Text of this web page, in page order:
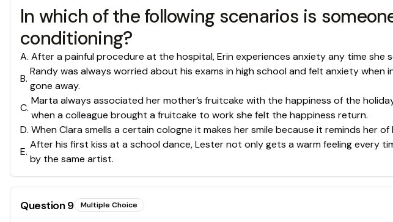
In which of the following scenarios is
conditioning?
A. After a painful procedure at the hospital, Erin experiences anxiety any time she
B.
Randy was always worried about his exams in high school and felt anxiety
gone away.
C.
Marta always associated her mother’s fruitcake with the happiness of the
when a colleague brought a fruitcake to work she felt the happiness return.
D. When Clara smells a certain cologne it makes her smile because it reminds
E.
After his first kiss at a school dance, Lester not only gets a warm feeling every
by the same artist.
Question9 Multiple Choice